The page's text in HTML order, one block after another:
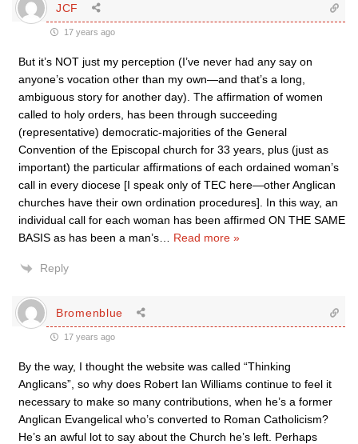
JCF
17 years ago
But it’s NOT just my perception (I’ve never had any say on
anyone’s vocation other than my own—and that’s a long,
ambiguous story for another day). The affirmation of women
called to holy orders, has been through succeeding
(representative) democratic-majorities of the General
Convention of the Episcopal church for 33 years, plus (just as
important) the particular affirmations of each ordained woman’s
call in every diocese [I speak only of TEC here—other Anglican
churches have their own ordination procedures]. In this way, an
individual call for each woman has been affirmed ON THE SAME
BASIS as has been a man’s
Read more »
Reply
Bromenblue
17 years ago
By the way, I thought the website was called “Thinking
Anglicans”, so why does Robert Ian Williams continue to feel it
necessary to make so many contributions, when he’s a former
Anglican Evangelical who’s converted to Roman Catholicism?
He’s an awful lot to say about the Church he’s left. Perhaps